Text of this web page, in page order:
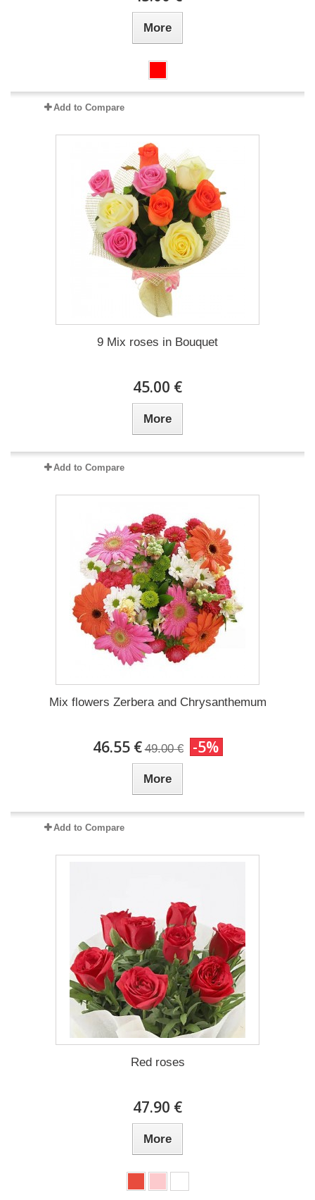
More
Add to Compare
9 Mix roses in Bouquet
45.00 €
More
Add to Compare
Mix flowers Zerbera and Chrysanthemum
46.55 € 49.00 € -5%
More
Add to Compare
Red roses
47.90 €
More